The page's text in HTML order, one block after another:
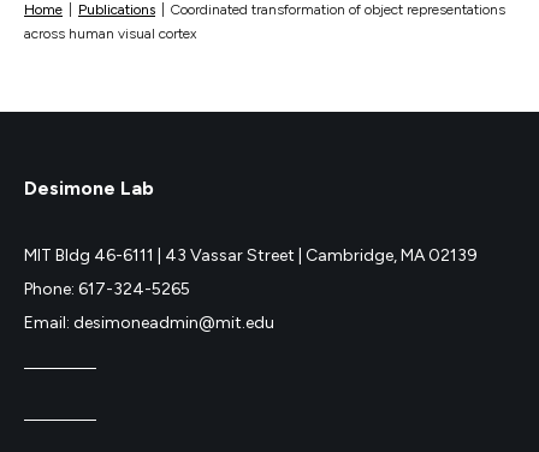
Home Publications
Coordinated transformation of object representations
across human visual cortex
Desimone Lab
MIT Bldg 46-6111 | 43 Vassar Street | Cambridge, MA 02139
Phone: 617-324-5265
Email: desimoneadmin@mit.edu